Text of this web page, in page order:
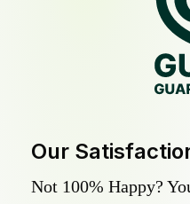
Our
Not 100% Happy?